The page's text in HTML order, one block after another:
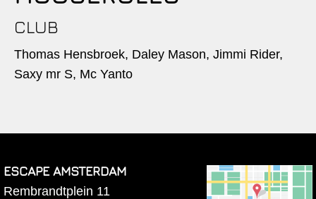
CLUB
Thomas Hensbroek, Daley Mason, Jimmi Rider,
Saxy mr S, Mc Yanto
ESCAPE AMSTERDAM
Rembrandtplein 11